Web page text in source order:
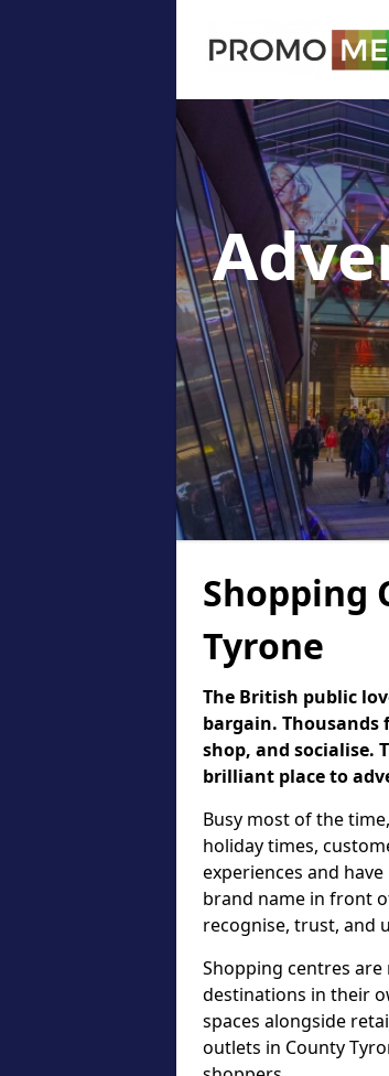
Shopping
Tyrone
The British public
bargain. Thousands
shop, and socialise.
brilliant place to
Busy most of the
holiday times,
experiences and
brand name in front
recognise, trust, and
Shopping centres
destinations in their
spaces alongside
outlets in County